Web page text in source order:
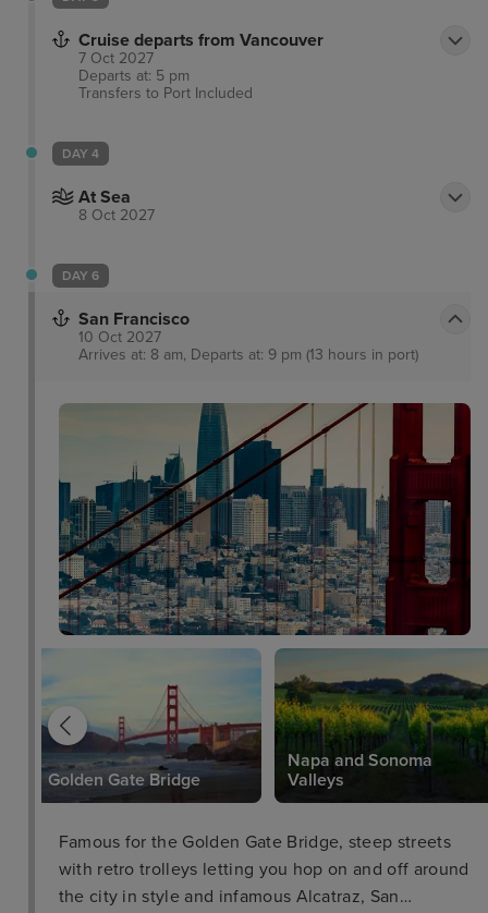
In 2009, the Georgian Court Hotel introduced the
ladies preferred Orchid floor with 18 hotel guest
rooms offering additional amenities providing
Vancouver.
Cruise departs from Vancouver
7 Oct 2027
Departs at: 5 pm
Transfers to Port Included
DAY 4
At Sea
8 Oct 2027
DAY 6
San Francisco
10 Oct 2027
Arrives at: 8 am, Departs at: 9 pm (13 hours in port)
Golden Gate Bridge
Napa and Sonoma
Valleys
Famous for the Golden Gate Bridge, steep streets
with retro trolleys letting you hop on and off around
the city in style and infamous Alcatraz, San